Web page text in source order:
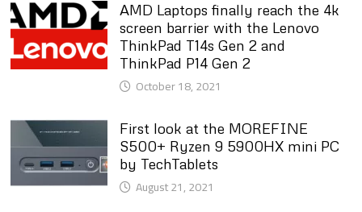
AMD Laptops finally reach the 4k
screen barrier with the Lenovo
ThinkPad T14s Gen 2 and
ThinkPad P14 Gen 2
October 18, 2021
First look at the MOREFINE
S500+ Ryzen 9 5900HX mini PC
by TechTablets
August 21, 2021